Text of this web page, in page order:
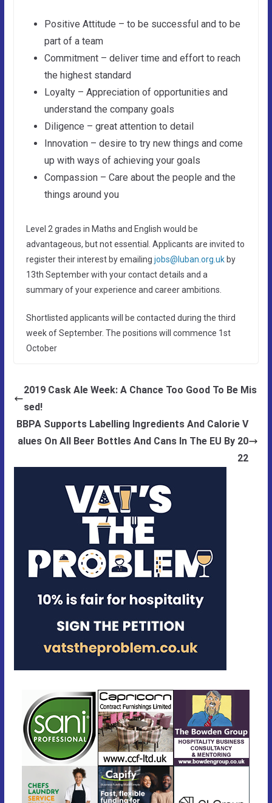
Positive Attitude – to be successful and to be
part of a team
Commitment – deliver time and effort to reach
the highest standard
Loyalty – Appreciation of opportunities and
understand the company goals
Diligence – great attention to detail
Innovation – desire to try new things and come
up with ways of achieving your goals
Compassion – Care about the people and the
things around you
Level 2 grades in Maths and English would be
advantageous, but not essential. Applicants are invited to
register their interest by emailing jobs@luban.org.ukby
13th September with your contact details and a
summary of your experience and career ambitions.
Shortlisted applicants will be contacted during the third
week of September. The positions will commence 1st
October
2019 Cask Ale Week: A Chance Too Good To Be Mis
sed!
BBPA Supports Labelling Ingredients And Calorie V
alues On All Beer Bottles And Cans In The EU By 20
22